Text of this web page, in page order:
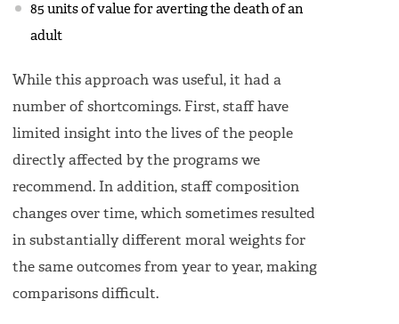
85 units of value for averting the death of an
adult
While this approach was useful, it had a
number of shortcomings. First, staff have
limited insight into the lives of the people
directly affected by the programs we
recommend. In addition, staff composition
changes over time, which sometimes resulted
in substantially different moral weights for
the same outcomes from year to year, making
comparisons difficult.